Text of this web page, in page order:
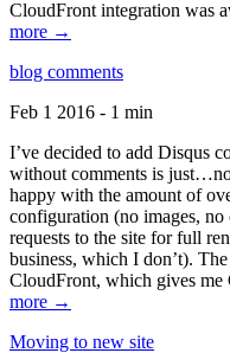
CloudFront integration was
more →
blog comments
Feb 1 2016 - 1 min
I’ve decided to add Disqus
without comments is
happy with the amount of
configuration (no images,
requests to the site for full
business, which I don’t).
CloudFront, which gives me
more →
Moving to new site